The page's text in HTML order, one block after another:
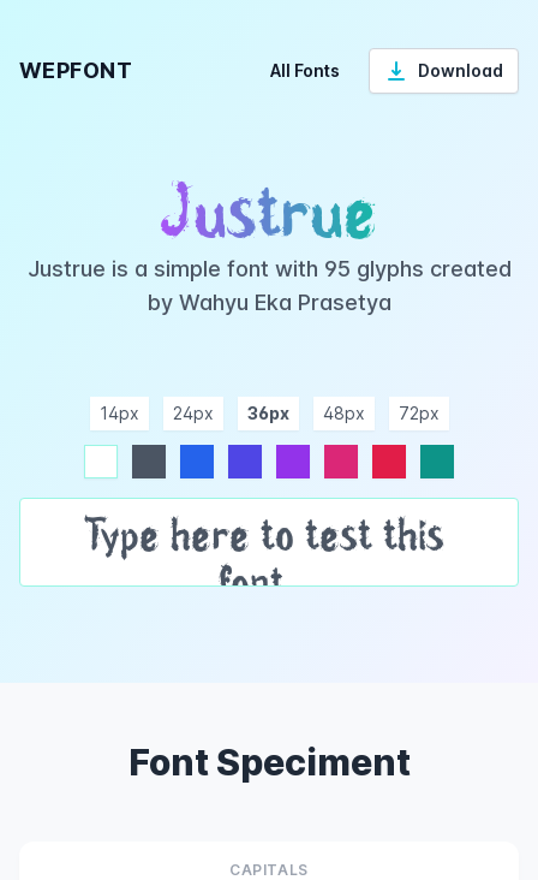
WEPFONT All Fonts Download
Justrue
Justrue is a simple font with 95 glyphs created
by Wahyu Eka Prasetya
14px 24px 36px 48px 72px
Font Speciment
CAPITALS